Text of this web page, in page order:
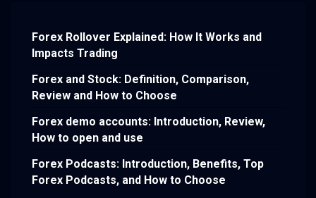
Forex Rollover Explained: How It Works and
Impacts Trading
Forex and Stock: Definition, Comparison,
Review and How to Choose
Forex demo accounts: Introduction, Review,
How to open and use
Forex Podcasts: Introduction, Benefits, Top
Forex Podcasts, and How to Choose